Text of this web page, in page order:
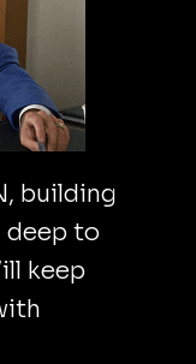
building
deep to
keep